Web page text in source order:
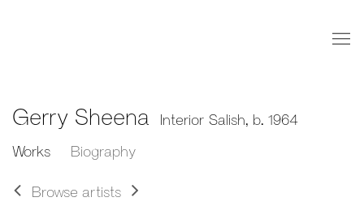
Gerry Sheena Interior Salish, b. 1964
Works
Biography
Browse artists